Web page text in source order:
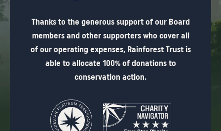
Thanks to the generous support of our Board
members and other supporters who cover all
of our operating expenses, Rainforest Trust is
able to allocate 100% of donations to
conservation action.